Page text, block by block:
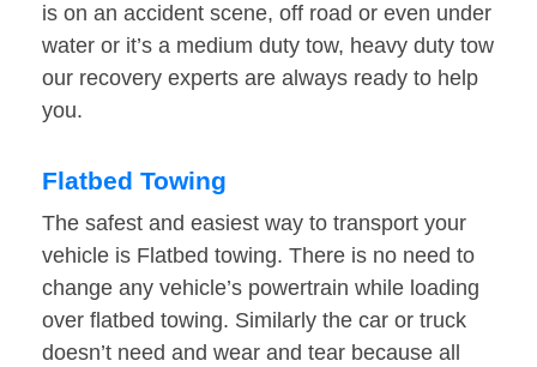
is on an accident scene, off road or even under
water or it’s a medium duty tow, heavy duty tow
our recovery experts are always ready to help
you.
Flatbed Towing
The safest and easiest way to transport your
vehicle is Flatbed towing. There is no need to
change any vehicle’s powertrain while loading
over flatbed towing. Similarly the car or truck
doesn’t need and wear and tear because all